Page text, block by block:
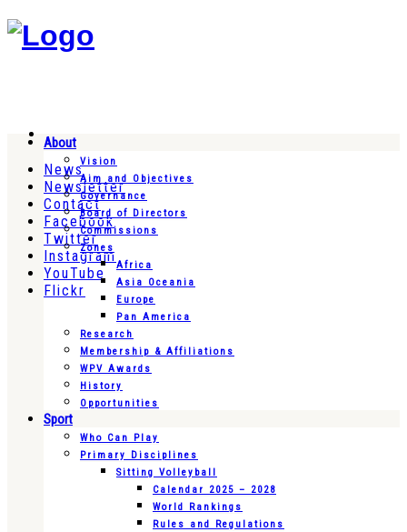
News
Newsletter
Contact
Facebook
Twitter
Instagram
YouTube
Flickr
About
Vision
Aim and Objectives
Governance
Board of Directors
Commissions
Zones
Africa
Asia Oceania
Europe
Pan America
Research
Membership & Affiliations
WPV Awards
History
Opportunities
Sport
Who Can Play
Primary Disciplines
Sitting Volleyball
Calendar 2025 – 2028
World Rankings
Rules and Regulations